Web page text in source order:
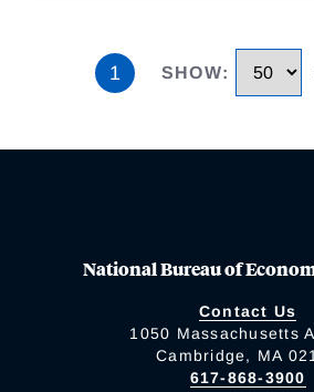
1 SHOW:
National Bureau of
Contact Us
1050 Massachusetts
Cambridge, MA
617-868-3900